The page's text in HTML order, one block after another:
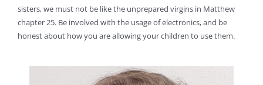
sisters, we must not be like the unprepared virgins in Matthew
chapter 25. Be involved with the usage of electronics, and be
honest about how you are allowing your children to use them.